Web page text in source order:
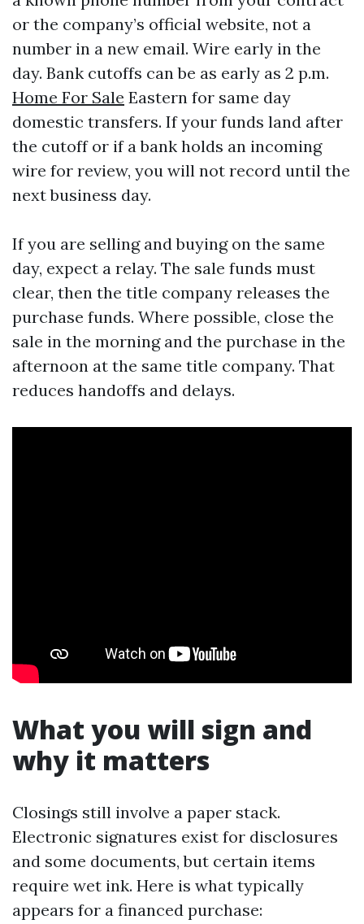
or the company’s official website, not a
number in a new email. Wire early in the
day. Bank cutoffs can be as early as 2 p.m.
Home For Sale Eastern for same day
domestic transfers. If your funds land after
the cutoff or if a bank holds an incoming
wire for review, you will not record until the
next business day.
If you are selling and buying on the same
day, expect a relay. The sale funds must
clear, then the title company releases the
purchase funds. Where possible, close the
sale in the morning and the purchase in the
afternoon at the same title company. That
reduces handoffs and delays.
What you will sign and
why it matters
Closings still involve a paper stack.
Electronic signatures exist for disclosures
and some documents, but certain items
require wet ink. Here is what typically
appears for a financed purchase: